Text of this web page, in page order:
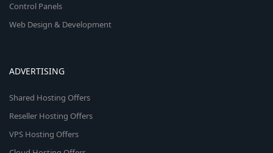
Control Panels
Web Design & Development
ADVERTISING
Shared Hosting Offers
Reseller Hosting Offers
VPS Hosting Offers